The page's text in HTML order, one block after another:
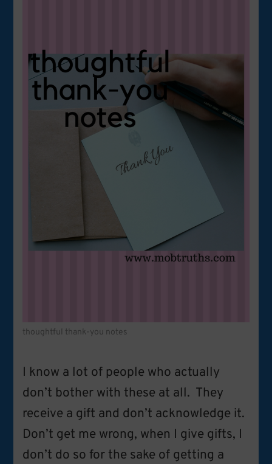
thoughtful thank-you notes
I know a lot of people who actually
don’t bother with these at all. They
receive a gift and don’t acknowledge it.
Don’t get me wrong, when I give gifts, I
don’t do so for the sake of getting a